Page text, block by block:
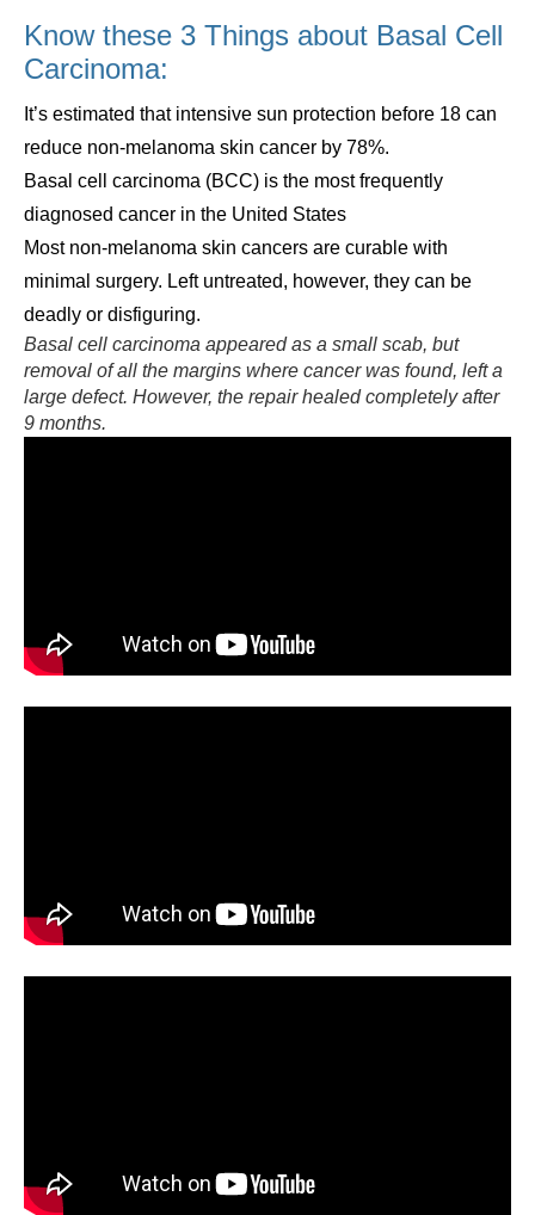
Know these 3 Things about Basal Cell
Carcinoma:
It’s estimated that intensive sun protection before 18 can
reduce non-melanoma skin cancer by 78%.
Basal cell carcinoma (BCC) is the most frequently
diagnosed cancer in the United States
Most non-melanoma skin cancers are curable with
minimal surgery. Left untreated, however, they can be
deadly or disfiguring.
Basal cell carcinoma appeared as a small scab, but
removal of all the margins where cancer was found, left a
large defect. However, the repair healed completely after
9 months.